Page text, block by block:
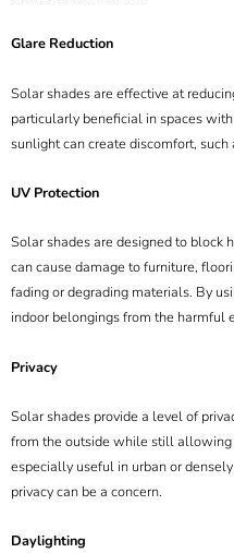
Glare Reduction
Solar shades are effective at
particularly beneficial in spaces
sunlight can create discomfort,
UV Protection
Solar shades are designed to block
can cause damage to furniture,
fading or degrading materials. By
indoor belongings from the harmful
Privacy
Solar shades provide a level of
from the outside while still allowing
especially useful in urban or
privacy can be a concern.
Daylighting